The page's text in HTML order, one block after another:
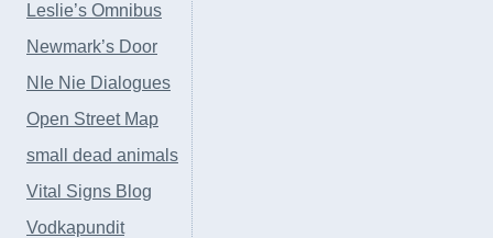
Leslie’s Omnibus
Newmark’s Door
NIe Nie Dialogues
Open Street Map
small dead animals
Vital Signs Blog
Vodkapundit